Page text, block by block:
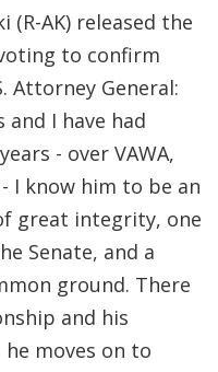
(R-AK) released the
to confirm
Attorney General:
and I have had
- over VAWA,
I know him to be an
great integrity, one
Senate, and a
ground. There
and his
moves on to